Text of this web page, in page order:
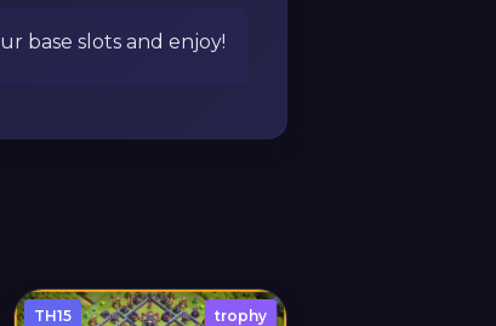
base slots and enjoy!
TH15 trophy